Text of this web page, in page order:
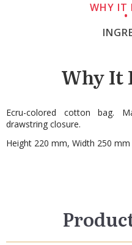
WHY IT
Why It
Ecru-colored cotton bag.
drawstring closure.
Height 220 mm, Width 250 mm